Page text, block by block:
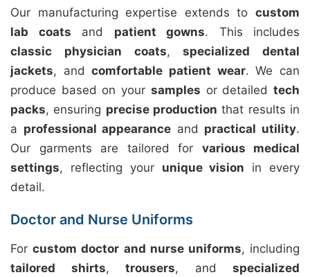
Our manufacturing expertise extends to custom
lab coats and patient gowns. This includes
classic physician coats,specialized dental
jackets, andcomfortable patient wear. We can
produce based on your samples or detailedtech
packs, ensuring precise production that results in
a professional appearance and practical utility.
Our garments are tailored for various medical
settings, reflecting your unique vision in every
detail.
Doctor and Nurse Uniforms
Forcustom doctor and nurse uniforms, including
tailored shirts, trousers, and specialized